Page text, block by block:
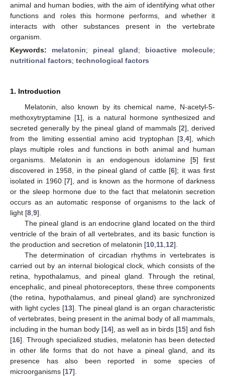
animal and human bodies, with the aim of identifying what other
functions and roles this hormone performs, and whether it
interacts with other substances present in the vertebrate
organism.
Keywords: melatonin; pineal gland; bioactive molecule;
nutritional factors; technological factors
1. Introduction
Melatonin, also known by its chemical name, N-acetyl-5-
methoxytryptamine [1], is a natural hormone synthesized and
secreted generally by the pineal gland of mammals [2], derived
from the limiting essential amino acid tryptophan [3, 4], which
plays multiple roles and functions in both animal and human
organisms. Melatonin is an endogenous idolamine [5] first
discovered in 1958, in the pineal gland of cattle [6]; it was first
isolated in 1960 [7], and is known as the hormone of darkness
or the sleep hormone due to the fact that melatonin secretion
occurs as an automatic response of organisms to the lack of
light [8 9].
The pineal gland is an endocrine gland located on the third
ventricle of the brain of all vertebrates, and its basic function is
the production and secretion of melatonin [10 11 12].
The determination of circadian rhythms in vertebrates is
carried out by an internal biological clock, which consists of the
retina, hypothalamus, and pineal gland. Through the retinal,
encephalic, and pineal photoreceptors, these three components
(the retina, hypothalamus, and pineal gland) are synchronized
with light cycles [13]. The pineal gland is an organ characteristic
of vertebrates, being present in the animal body of all mammals,
including in the human body [14], as well as in birds [15] and fish
[16]. Through specialized studies, melatonin has been detected
in other life forms that do not have a pineal gland, and its
presence has also been reported in some species of
microorganisms [17].